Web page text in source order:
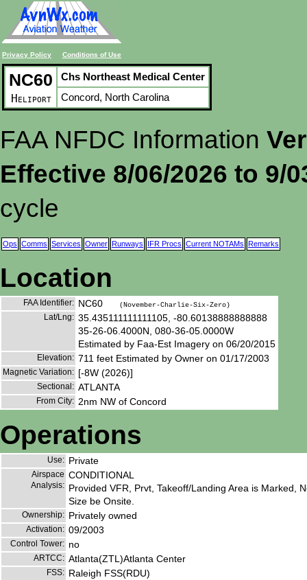
Privacy Policy Conditions of Use
NC60
Heliport
Chs Northeast Medical Center
Concord, North Carolina
FAA NFDC Information
Effective 8/06/2026 to 9/
cycle
Ops Comms Services Owner Runways IFR Procs Current NOTAMs Remarks
Location
FAA Identifier: NC60 (November-Charlie-Six-Zero)
Lat/Lng: 35.435111111111105, -80.60138888888888
35-26-06.4000N, 080-36-05.0000W
Estimated by Faa-Est Imagery on 06/20/2015
Elevation: 711 feet Estimated by Owner on 01/17/2003
Magnetic Variation: [-8W (2026)]
Sectional: ATLANTA
From City: 2nm NW of Concord
Operations
Use: Private
Airspace
Analysis:
CONDITIONAL
Provided VFR, Prvt, Takeoff/Landing Area is Marked,
Size be Onsite.
Ownership: Privately owned
Activation: 09/2003
Control Tower: no
ARTCC: Atlanta(ZTL)Atlanta Center
FSS: Raleigh FSS(RDU)